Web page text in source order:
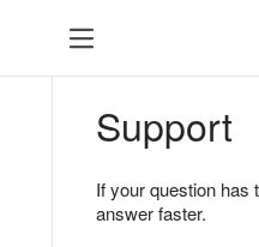
Support
If your question
answer faster.